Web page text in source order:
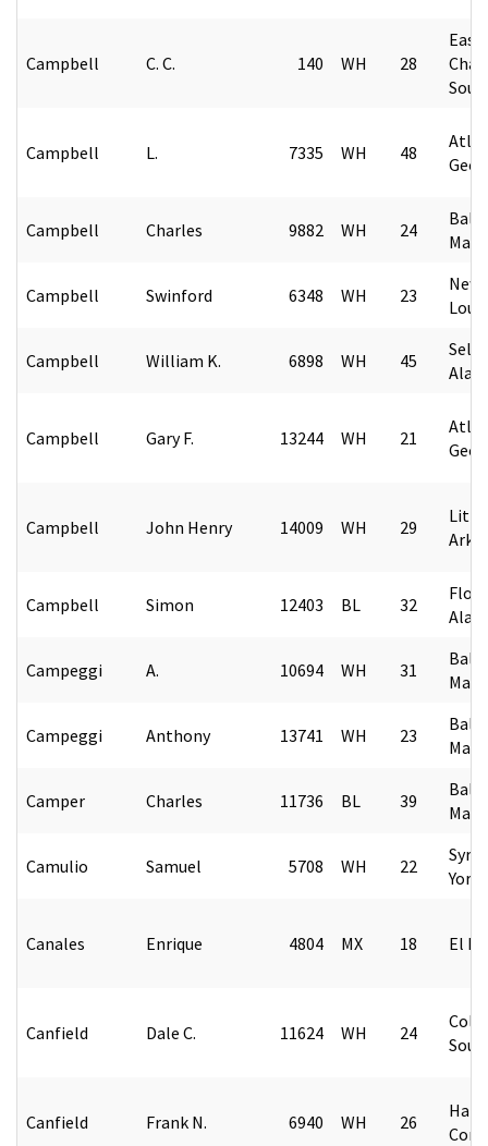
Campbell C. C. 140 WH 28
East
Campbell L. 7335 WH 48
Campbell Charles 9882 WH 24
Campbell Swinford 6348 WH 23
New
Campbell William K. 6898 WH 45
Campbell Gary F. 13244 WH 21
Campbell John Henry 14009 WH 29
Campbell Simon 12403 BL 32
Campeggi A. 10694 WH 31
Campeggi Anthony 13741 WH 23
Camper Charles 11736 BL 39
Camulio Samuel 5708 WH 22
York
Canales Enrique 4804 MX 18 El
Canfield Dale C. 11624 WH 24
Canfield Frank N. 6940 WH 26